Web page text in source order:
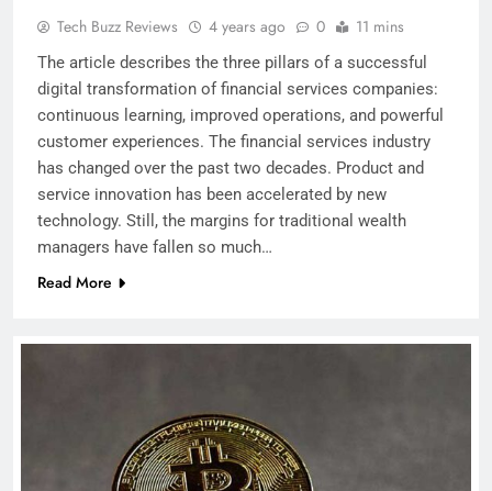
Tech Buzz Reviews 4 years ago 0 11 mins
The article describes the three pillars of a successful
digital transformation of financial services companies:
continuous learning, improved operations, and powerful
customer experiences. The financial services industry
has changed over the past two decades. Product and
service innovation has been accelerated by new
technology. Still, the margins for traditional wealth
managers have fallen so much…
Read More